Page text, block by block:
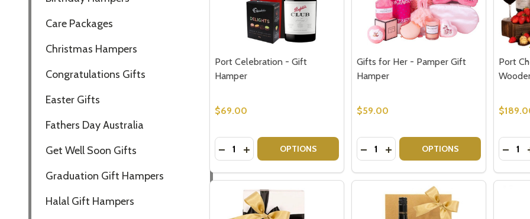
Care Packages
Christmas Hampers
Congratulations Gifts
Easter Gifts
Fathers Day Australia
Get Well Soon Gifts
Graduation Gift Hampers
Halal Gift Hampers
Port Celebration - Gift
Hamper
$69.00
Quantity:
DECREASE QUANTITY OF PORT CELEBRATION - GIFT HAMPER
INCREASE QUANTITY OF PORT CELEBRATION - GIFT HAMPER
OPTIONS
Gifts for Her - Pamper Gift
Hamper
$59.00
Quantity:
DECREASE QUANTITY OF GIFTS FOR
INCREASE QUANTITY OF GIFTS
OPTIONS
Port
Quantity: